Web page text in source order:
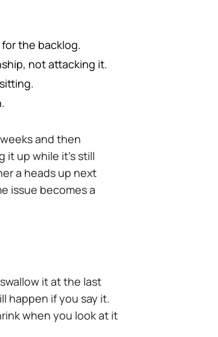
the backlog.
not attacking it.
and then
it up while it's still
a heads up next
issue becomes a
it at the last
happen if you say it.
when you look at it